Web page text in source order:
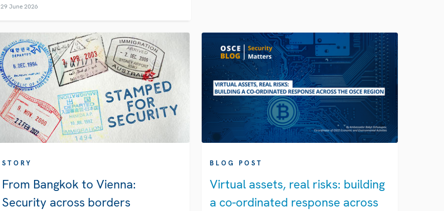
29 June 2026
STORY
From Bangkok to Vienna:
Security across borders
BLOG POST
Virtual assets, real risks: building
a co-ordinated response across